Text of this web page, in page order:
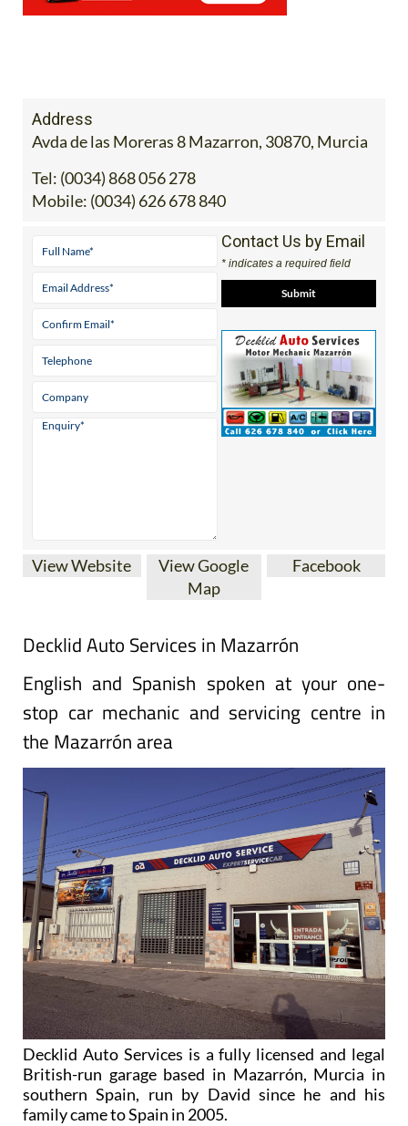
Address
Avda de las Moreras 8 Mazarron, 30870, Murcia
Tel: (0034) 868 056 278
Mobile: (0034) 626 678 840
Contact Us by Email
* indicates a required field
View Website
View Google
Map
Facebook
Decklid Auto Services in Mazarrón
English and Spanish spoken at your one-
stop car mechanic and servicing centre in
the Mazarrón area
Decklid Auto Services is a fully licensed and legal
British-run garage based in Mazarrón, Murcia in
southern Spain, run by David since he and his
family came to Spain in 2005.